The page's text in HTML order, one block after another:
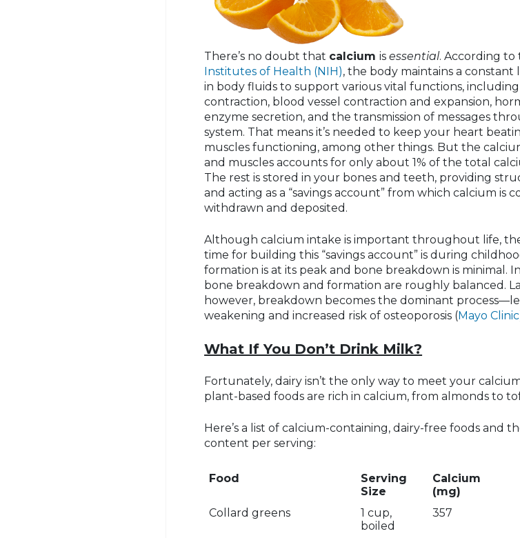
There’s no doubt that calciumisessential. According to
Institutes of Health (NIH), the body maintains a constant
in body fluids to support various vital functions,
contraction, blood vessel contraction and expansion,
enzyme secretion, and the transmission of messages
system. That means it’s needed to keep your heart
muscles functioning, among other things. But the
and muscles accounts for only about 1% of the total
The rest is stored in your bones and teeth, providing
and acting as a “savings account” from which calcium is
withdrawn and deposited.
Although calcium intake is important throughout life,
time for building this “savings account” is during
formation is at its peak and bone breakdown is minimal.
bone breakdown and formation are roughly balanced.
however, breakdown becomes the dominant
weakening and increased risk of osteoporosis (Mayo Clinic
What If You Don’t Drink Milk?
Fortunately, dairy isn’t the only way to meet your
plant-based foods are rich in calcium, from almonds to
Here’s a list of calcium-containing, dairy-free foods and
content per serving:
Food
Serving
Size
Calcium
(mg)
Collard greens
1 cup,
boiled
357